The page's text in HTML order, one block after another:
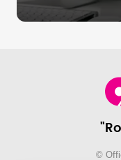
©